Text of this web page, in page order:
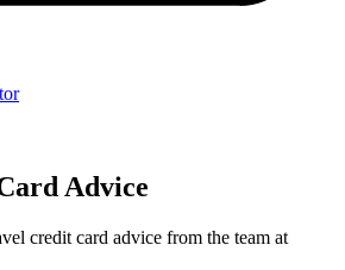
Advice
credit card advice from the team at